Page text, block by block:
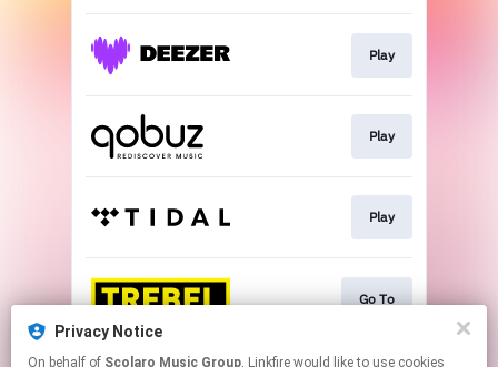
Privacy Notice
On behalf of Scolaro Music Group, Linkfire would like to use cookies
Play
Play
Play
Go To
This page may contain affiliate links.